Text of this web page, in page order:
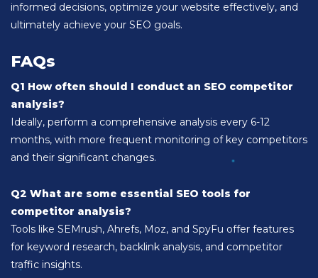
informed decisions, optimize your website effectively, and
ultimately achieve your SEO goals.
FAQs
Q1 How often should I conduct an SEO competitor
analysis?
Ideally, perform a comprehensive analysis every 6-12
months, with more frequent monitoring of key competitors
and their significant changes.
Q2 What are some essential SEO tools for
competitor analysis?
Tools like SEMrush, Ahrefs, Moz, and SpyFu offer features
for keyword research, backlink analysis, and competitor
traffic insights.